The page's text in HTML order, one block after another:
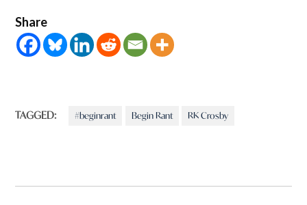
Share
TAGGED: #beginrant Begin Rant RK Crosby